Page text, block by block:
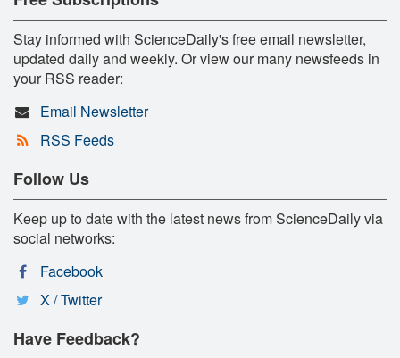
Stay informed with ScienceDaily's free email newsletter,
updated daily and weekly. Or view our many newsfeeds in
your RSS reader:
Email Newsletter
RSS Feeds
Follow Us
Keep up to date with the latest news from ScienceDaily via
social networks:
Facebook
X / Twitter
Have Feedback?